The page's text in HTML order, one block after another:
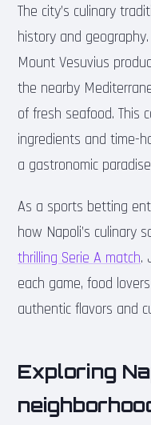
The city’s culinary
history and
Mount Vesuvius
the nearby
of fresh seafood. This
ingredients and time-
a gastronomic
As a sports betting
how Napoli’s culinary
thrilling Serie A match.
each game, food
authentic flavors and
Exploring